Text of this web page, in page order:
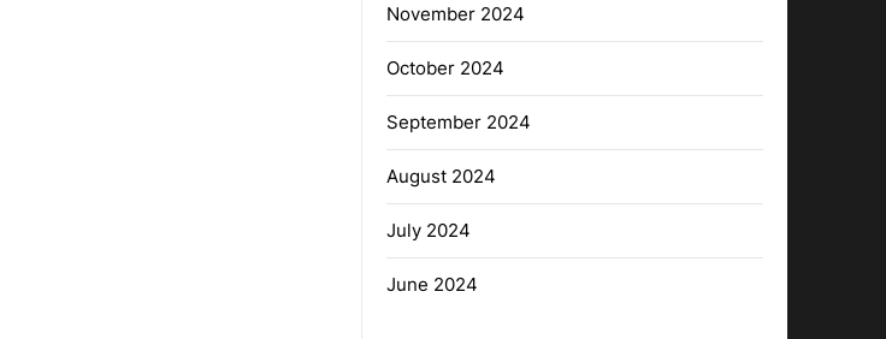
November 2024
October 2024
September 2024
August 2024
July 2024
June 2024